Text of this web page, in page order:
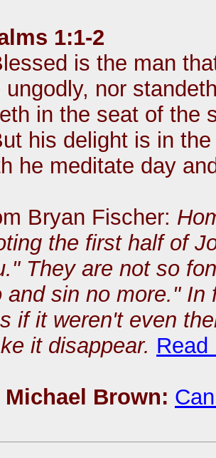
1:1-2
is the man
ungodly, nor
in the seat of the
his delight is in
he meditate day
Bryan Fischer:
the first half of
They are not so
and sin no more."
if it weren't even
it disappear. Read
Michael Brown: